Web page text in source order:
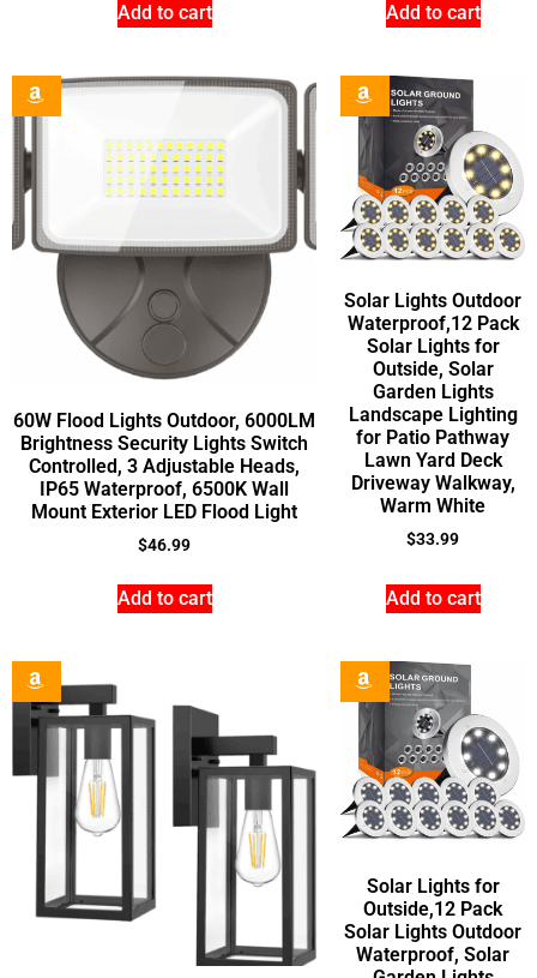
Add to cart Add to cart
60W Flood Lights Outdoor, 6000LM
Brightness Security Lights Switch
Controlled, 3 Adjustable Heads,
IP65 Waterproof, 6500K Wall
Mount Exterior LED Flood Light
$46.99
Add to cart
Solar Lights Outdoor
Waterproof,12 Pack
Solar Lights for
Outside, Solar
Garden Lights
Landscape Lighting
for Patio Pathway
Lawn Yard Deck
Driveway Walkway,
Warm White
$33.99
Add to cart
Solar Lights for
Outside,12 Pack
Solar Lights Outdoor
Waterproof, Solar